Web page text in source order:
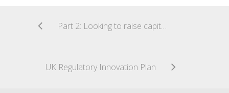
Part 2: Looking to raise capital under the new Australian crowd sourced funding regime?
UK Regulatory Innovation Plan